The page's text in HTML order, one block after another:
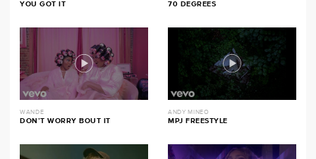
YOU GOT IT 70 DEGREES
WANDE
DON’T WORRY BOUT IT
ANDY MINEO
MPJ FREESTYLE